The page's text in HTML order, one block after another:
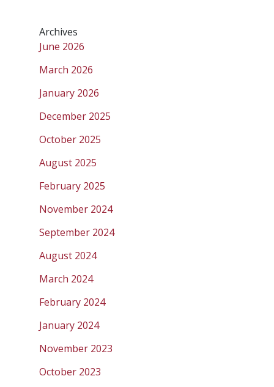
Archives
June 2026
March 2026
January 2026
December 2025
October 2025
August 2025
February 2025
November 2024
September 2024
August 2024
March 2024
February 2024
January 2024
November 2023
October 2023